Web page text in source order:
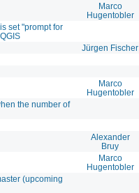
Marco
Hugentobler
set "prompt for
Jürgen Fischer
Marco
Hugentobler
the number of
Alexander
Bruy
Marco
Hugentobler
(upcoming